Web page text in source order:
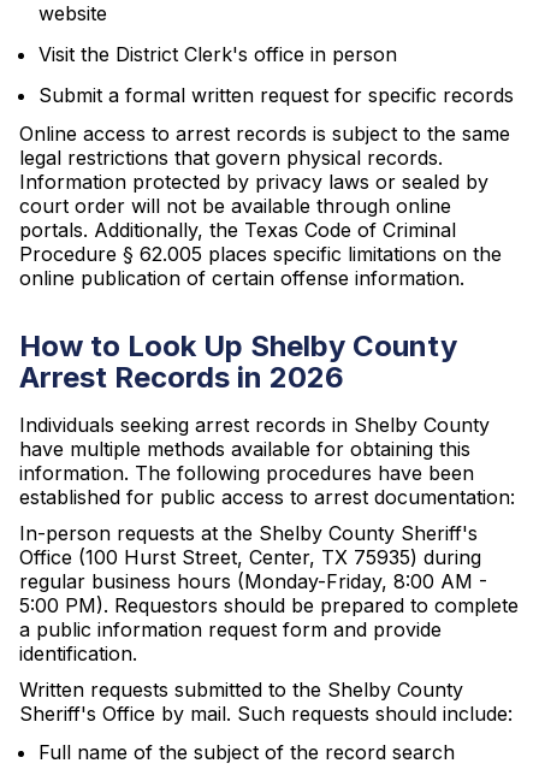
website
Visit the District Clerk's office in person
Submit a formal written request for specific records
Online access to arrest records is subject to the same
legal restrictions that govern physical records.
Information protected by privacy laws or sealed by
court order will not be available through online
portals. Additionally, the Texas Code of Criminal
Procedure § 62.005 places specific limitations on the
online publication of certain offense information.
How to Look Up Shelby County
Arrest Records in 2026
Individuals seeking arrest records in Shelby County
have multiple methods available for obtaining this
information. The following procedures have been
established for public access to arrest documentation:
In-person requests at the Shelby County Sheriff's
Office (100 Hurst Street, Center, TX 75935) during
regular business hours (Monday-Friday, 8:00 AM -
5:00 PM). Requestors should be prepared to complete
a public information request form and provide
identification.
Written requests submitted to the Shelby County
Sheriff's Office by mail. Such requests should include:
Full name of the subject of the record search